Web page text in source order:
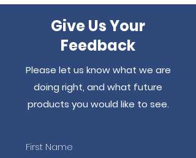
Give Us Your
Feedback
Please let us know what we are
doing right, and what future
products you would like to see.